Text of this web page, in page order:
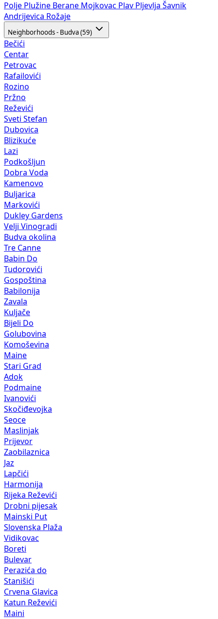
Polje Plužine Berane Mojkovac Plav Pljevlja Šavnik
Andrijevica Rožaje
Neighborhoods - Budva (59)
Bečići
Centar
Petrovac
Rafailovići
Rozino
Pržno
Reževići
Sveti Stefan
Dubovica
Blizikuće
Lazi
Podkošljun
Dobra Voda
Kamenovo
Buljarica
Markovići
Dukley Gardens
Velji Vinogradi
Budva okolina
Tre Canne
Babin Do
Tudorovići
Gospoština
Babilonija
Zavala
Kuljače
Bijeli Do
Golubovina
Komoševina
Maine
Stari Grad
Adok
Podmaine
Ivanovići
Skočiđevojka
Seoce
Maslinjak
Prijevor
Zaobilaznica
Jaz
Lapčići
Harmonija
Rijeka Reževići
Drobni pijesak
Mainski Put
Slovenska Plaža
Vidikovac
Boreti
Bulevar
Perazića do
Stanišići
Crvena Glavica
Katun Reževići
Maini